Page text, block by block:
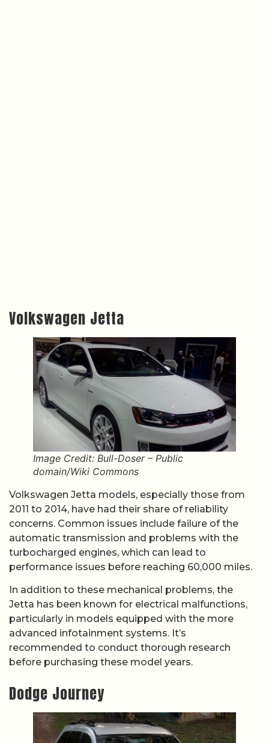
Volkswagen Jetta
Image Credit: Bull-Doser – Public
domain/Wiki Commons
Volkswagen Jetta models, especially those from
2011 to 2014, have had their share of reliability
concerns. Common issues include failure of the
automatic transmission and problems with the
turbocharged engines, which can lead to
performance issues before reaching 60,000 miles.
In addition to these mechanical problems, the
Jetta has been known for electrical malfunctions,
particularly in models equipped with the more
advanced infotainment systems. It’s
recommended to conduct thorough research
before purchasing these model years.
Dodge Journey